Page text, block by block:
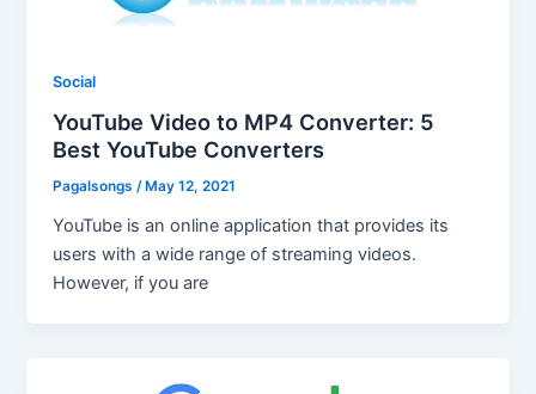
Social
YouTube Video to MP4 Converter: 5
Best YouTube Converters
Pagalsongs/ May 12, 2021
YouTube is an online application that provides its
users with a wide range of streaming videos.
However, if you are